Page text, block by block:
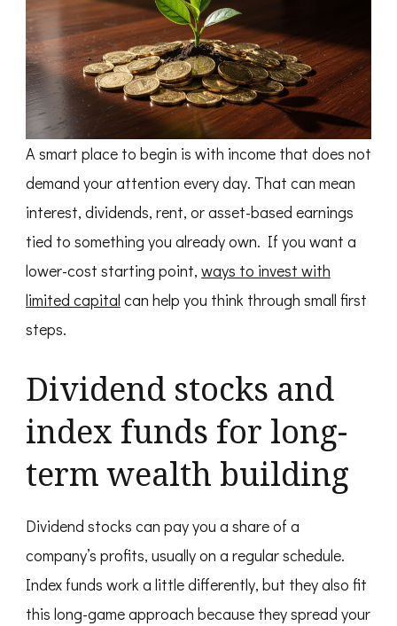
A smart place to begin is with income that does not
demand your attention every day. That can mean
interest, dividends, rent, or asset-based earnings
tied to something you already own. If you want a
lower-cost starting point, ways to invest with
limited capital can help you think through small first
steps.
Dividend stocks and
index funds for long-
term wealth building
Dividend stocks can pay you a share of a
company’s profits, usually on a regular schedule.
Index funds work a little differently, but they also fit
this long-game approach because they spread your